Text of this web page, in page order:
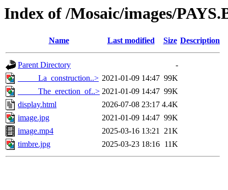
Index of /Mosaic/images/
Name Last modified Size Description
Parent Directory
-
_____La_construction..> 2021-01-09 14:47 99K
_____The_erection_of..> 2021-01-09 14:47 99K
display.html
2026-07-08 23:17 4.4K
image.jpg
2021-01-09 14:47 99K
image.mp4
2025-03-16 13:21 21K
timbre.jpg
2025-03-23 18:16 11K